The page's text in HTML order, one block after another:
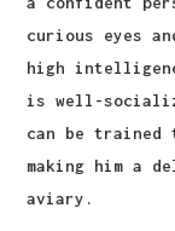
curious eyes
high
is well-
can be trained
making him a
aviary.